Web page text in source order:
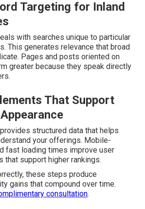
Targeting for Inland
with searches unique to particular
This generates relevance that broad
Pages and posts oriented on
greater because they speak directly
That Support
provides structured data that helps
your offerings. Mobile-
fast loading times improve user
that support higher rankings.
these steps produce
gains that compound over time.
consultation.